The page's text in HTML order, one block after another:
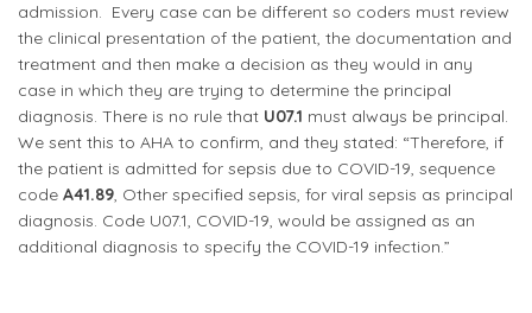
admission. Every case can be different so coders must review
the clinical presentation of the patient, the documentation and
treatment and then make a decision as they would in any
case in which they are trying to determine the principal
diagnosis. There is no rule that U07.1 must always be principal.
We sent this to AHA to confirm, and they stated: “Therefore, if
the patient is admitted for sepsis due to COVID-19, sequence
code A41.89, Other specified sepsis, for viral sepsis as principal
diagnosis. Code U07.1, COVID-19, would be assigned as an
additional diagnosis to specify the COVID-19 infection.”